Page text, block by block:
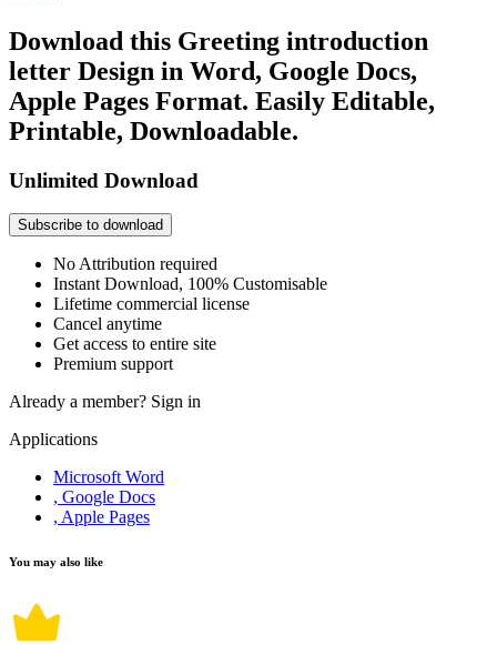
Download this Greeting introduction
letter Design in Word, Google Docs,
Apple Pages Format. Easily Editable,
Printable, Downloadable.
Unlimited Download
Subscribe to download
No Attribution required
Instant Download, 100% Customisable
Lifetime commercial license
Cancel anytime
Get access to entire site
Premium support
Already a member? Sign in
Applications
Microsoft Word
, Google Docs
, Apple Pages
You may also like